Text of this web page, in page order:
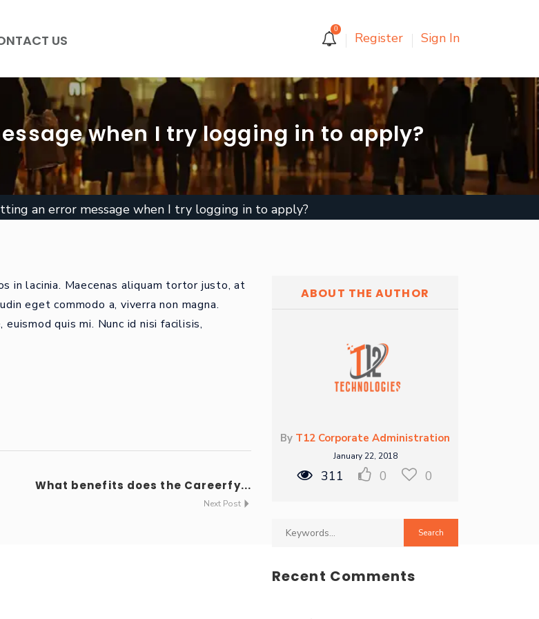
US
0
Register Sign In
when I try logging in to apply?
an error message when I try logging in to apply?
in lacinia. Maecenas aliquam tortor justo, at
eget commodo a, viverra non magna.
quis mi. Nunc id nisi facilisis,
What benefits does the Careerfy...
Next Post
ABOUT THE AUTHOR
By T12 Corporate Administration
January 22, 2018
311 0 0
Recent Comments